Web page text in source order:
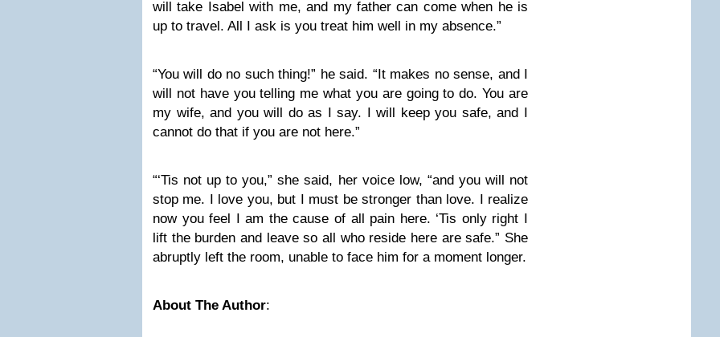
will take Isabel with me, and my father can come when he is
up to travel. All I ask is you treat him well in my absence.”
“You will do no such thing!” he said. “It makes no sense, and I
will not have you telling me what you are going to do. You are
my wife, and you will do as I say. I will keep you safe, and I
cannot do that if you are not here.”
“‘Tis not up to you,” she said, her voice low, “and you will not
stop me. I love you, but I must be stronger than love. I realize
now you feel I am the cause of all pain here. ‘Tis only right I
lift the burden and leave so all who reside here are safe.” She
abruptly left the room, unable to face him for a moment longer.
About The Author: